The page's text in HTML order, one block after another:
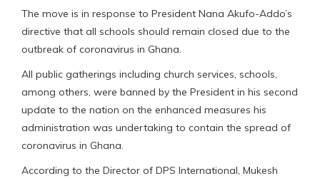
The move is in response to President Nana Akufo-Addo’s
directive that all schools should remain closed due to the
outbreak of coronavirus in Ghana.
All public gatherings including church services, schools,
among others, were banned by the President in his second
update to the nation on the enhanced measures his
administration was undertaking to contain the spread of
coronavirus in Ghana.
According to the Director of DPS International, Mukesh